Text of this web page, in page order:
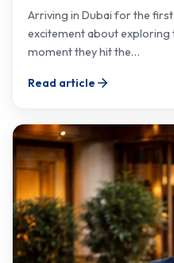
Arriving in Dubai for the
excitement about exploring
moment they hit the…
Read article